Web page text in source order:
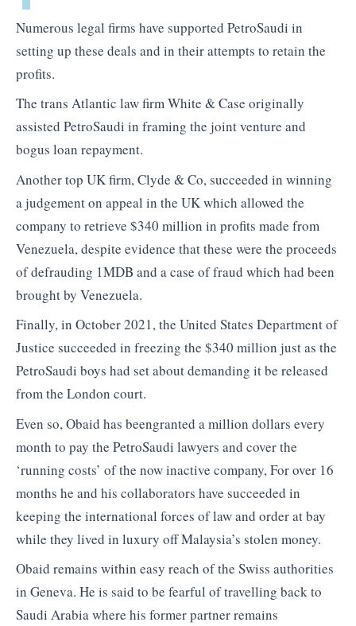
Numerous legal firms have supported PetroSaudi in
setting up these deals and in their attempts to retain the
profits.
The trans Atlantic law firm White & Case originally
assisted PetroSaudi in framing the joint venture and
bogus loan repayment.
Another top UK firm, Clyde & Co, succeeded in winning
a judgement on appeal in the UK which allowed the
company to retrieve $340 million in profits made from
Venezuela, despite evidence that these were the proceeds
of defrauding 1MDB and a case of fraud which had been
brought by Venezuela.
Finally, in October 2021, the United States Department of
Justice succeeded in freezing the $340 million just as the
PetroSaudi boys had set about demanding it be released
from the London court.
Even so, Obaid has beengranted a million dollars every
month to pay the PetroSaudi lawyers and cover the
‘running costs’ of the now inactive company, For over 16
months he and his collaborators have succeeded in
keeping the international forces of law and order at bay
while they lived in luxury off Malaysia’s stolen money.
Obaid remains within easy reach of the Swiss authorities
in Geneva. He is said to be fearful of travelling back to
Saudi Arabia where his former partner remains